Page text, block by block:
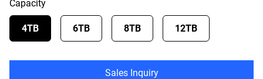
Capacity
4TB 6TB 8TB 12TB
Sales Inquiry